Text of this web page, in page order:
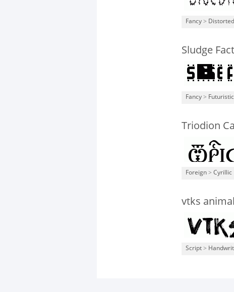
Fancy > Distorted
Sludge
Fancy > Futuristic
Triodion
Foreign > Cyrillic
vtks
Script >